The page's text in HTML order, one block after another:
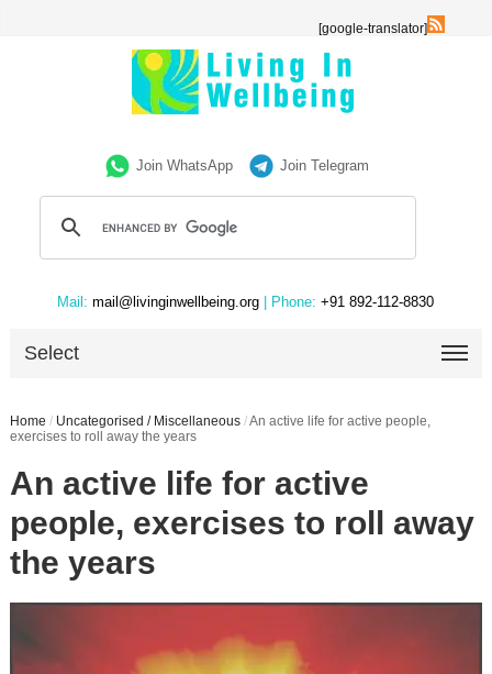
[google-translator]
Join WhatsApp Join Telegram
Mail: mail@livinginwellbeing.org | Phone: +91 892-112-8830
Select
Home / Uncategorised / Miscellaneous /An active life for active people,
exercises to roll away the years
An active life for active
people, exercises to roll away
the years